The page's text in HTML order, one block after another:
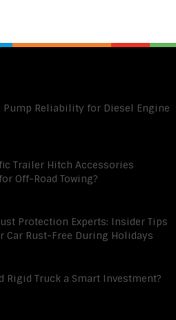
Reliability for Diesel Engine
Trailer Hitch Accessories
Off-Road Towing?
Protection Experts: Insider Tips
Car Rust-Free During Holidays
Rigid Truck a Smart Investment?